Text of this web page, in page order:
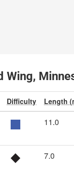
Wing,
Difficulty Length
11.0
7.0